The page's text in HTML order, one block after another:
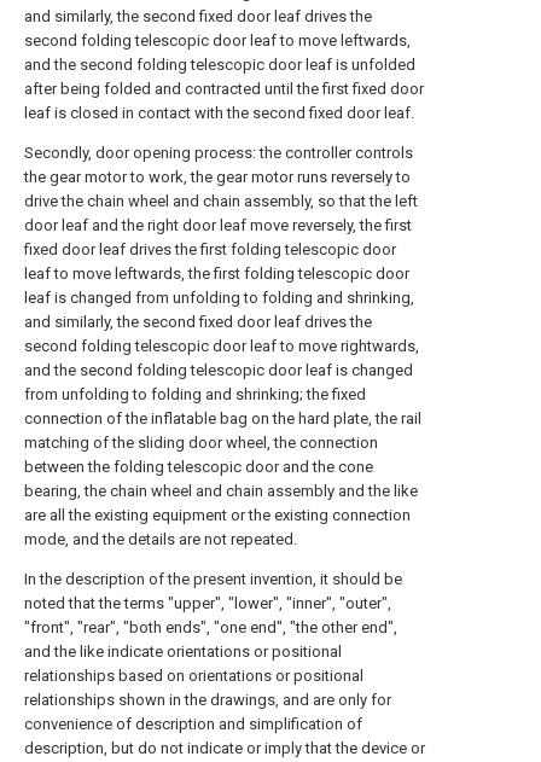
and similarly, the second fixed door leaf drives the
second folding telescopic door leaf to move leftwards,
and the second folding telescopic door leaf is unfolded
after being folded and contracted until the first fixed door
leaf is closed in contact with the second fixed door leaf.
Secondly, door opening process: the controller controls
the gear motor to work, the gear motor runs reversely to
drive the chain wheel and chain assembly, so that the left
door leaf and the right door leaf move reversely, the first
fixed door leaf drives the first folding telescopic door
leaf to move leftwards, the first folding telescopic door
leaf is changed from unfolding to folding and shrinking,
and similarly, the second fixed door leaf drives the
second folding telescopic door leaf to move rightwards,
and the second folding telescopic door leaf is changed
from unfolding to folding and shrinking; the fixed
connection of the inflatable bag on the hard plate, the rail
matching of the sliding door wheel, the connection
between the folding telescopic door and the cone
bearing, the chain wheel and chain assembly and the like
are all the existing equipment or the existing connection
mode, and the details are not repeated.
In the description of the present invention, it should be
noted that the terms "upper", "lower", "inner", "outer",
"front", "rear", "both ends", "one end", "the other end",
and the like indicate orientations or positional
relationships based on orientations or positional
relationships shown in the drawings, and are only for
convenience of description and simplification of
description, but do not indicate or imply that the device or